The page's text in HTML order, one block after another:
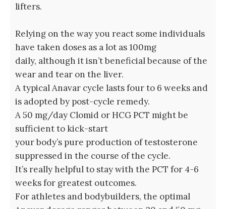
lifters.
Relying on the way you react some individuals
have taken doses as a lot as 100mg
daily, although it isn’t beneficial because of the
wear and tear on the liver.
A typical Anavar cycle lasts four to 6 weeks and
is adopted by post-cycle remedy.
A 50 mg/day Clomid or HCG PCT might be
sufficient to kick-start
your body’s pure production of testosterone
suppressed in the course of the cycle.
It’s really helpful to stay with the PCT for 4-6
weeks for greatest outcomes.
For athletes and bodybuilders, the optimal